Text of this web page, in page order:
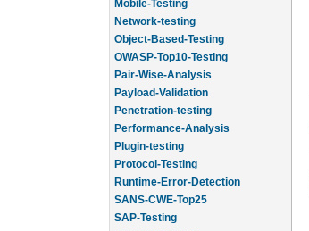
Network-testing
Object-Based-Testing
OWASP-Top10-Testing
Pair-Wise-Analysis
Payload-Validation
Penetration-testing
Performance-Analysis
Plugin-testing
Protocol-Testing
Runtime-Error-Detection
SANS-CWE-Top25
SAP-Testing
Security-Testing